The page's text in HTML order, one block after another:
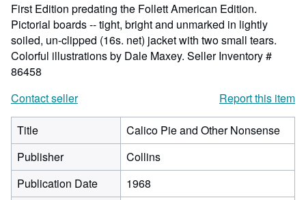
First Edition predating the Follett American Edition.
Pictorial boards -- tight, bright and unmarked in lightly
soiled, un-clipped (16s. net) jacket with two small tears.
Colorful illustrations by Dale Maxey. Seller Inventory #
86458
Contact seller
Report this item
Title
Calico Pie and Other Nonsense
Publisher
Collins
Publication Date
1968